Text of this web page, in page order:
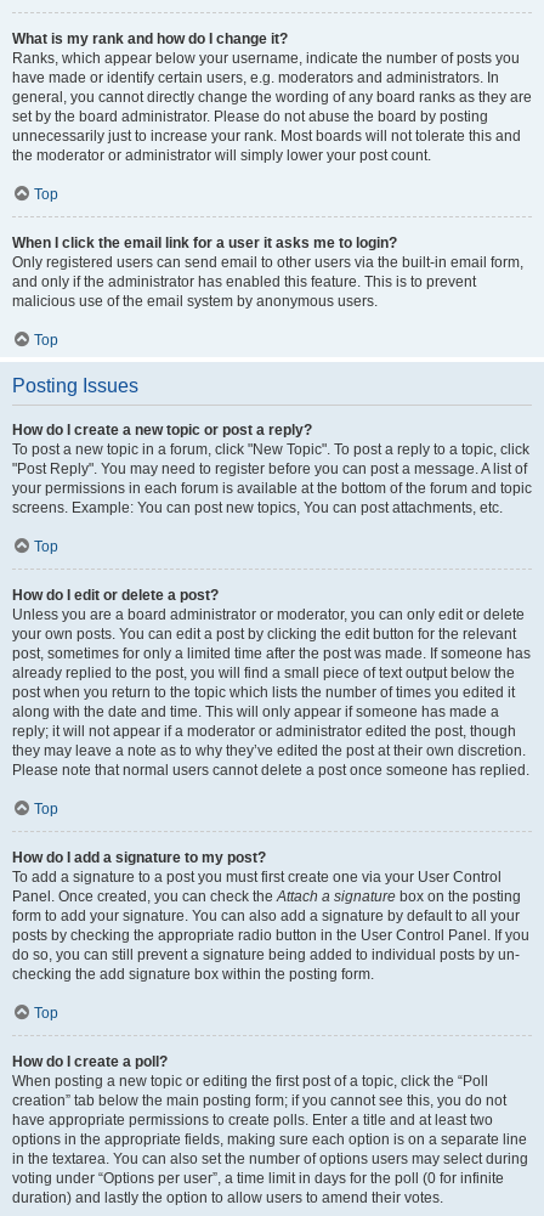
What is my rank and how do I change it?
Ranks, which appear below your username, indicate the number of posts you
have made or identify certain users, e.g. moderators and administrators. In
general, you cannot directly change the wording of any board ranks as they are
set by the board administrator. Please do not abuse the board by posting
unnecessarily just to increase your rank. Most boards will not tolerate this and
the moderator or administrator will simply lower your post count.
Top
When I click the email link for a user it asks me to login?
Only registered users can send email to other users via the built-in email form,
and only if the administrator has enabled this feature. This is to prevent
malicious use of the email system by anonymous users.
Top
Posting Issues
How do I create a new topic or post a reply?
To post a new topic in a forum, click "New Topic". To post a reply to a topic, click
"Post Reply". You may need to register before you can post a message. A list of
your permissions in each forum is available at the bottom of the forum and topic
screens. Example: You can post new topics, You can post attachments, etc.
Top
How do I edit or delete a post?
Unless you are a board administrator or moderator, you can only edit or delete
your own posts. You can edit a post by clicking the edit button for the relevant
post, sometimes for only a limited time after the post was made. If someone has
already replied to the post, you will find a small piece of text output below the
post when you return to the topic which lists the number of times you edited it
along with the date and time. This will only appear if someone has made a
reply; it will not appear if a moderator or administrator edited the post, though
they may leave a note as to why they’ve edited the post at their own discretion.
Please note that normal users cannot delete a post once someone has replied.
Top
How do I add a signature to my post?
To add a signature to a post you must first create one via your User Control
Panel. Once created, you can check theAttach a signature box on the posting
form to add your signature. You can also add a signature by default to all your
posts by checking the appropriate radio button in the User Control Panel. If you
do so, you can still prevent a signature being added to individual posts by un-
checking the add signature box within the posting form.
Top
How do I create a poll?
When posting a new topic or editing the first post of a topic, click the “Poll
creation” tab below the main posting form; if you cannot see this, you do not
have appropriate permissions to create polls. Enter a title and at least two
options in the appropriate fields, making sure each option is on a separate line
in the textarea. You can also set the number of options users may select during
voting under “Options per user”, a time limit in days for the poll (0 for infinite
duration) and lastly the option to allow users to amend their votes.